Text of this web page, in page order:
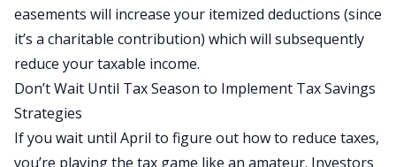
easements will increase your itemized deductions (since
it’s a charitable contribution) which will subsequently
reduce your taxable income.
Don’t Wait Until Tax Season to Implement Tax Savings
Strategies
If you wait until April to figure out how to reduce taxes,
you’re playing the tax game like an amateur. Investors